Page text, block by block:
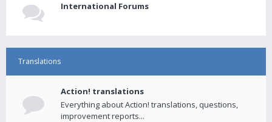
International Forums
Translations
Action! translations
Everything about Action! translations, questions,
improvement reports...